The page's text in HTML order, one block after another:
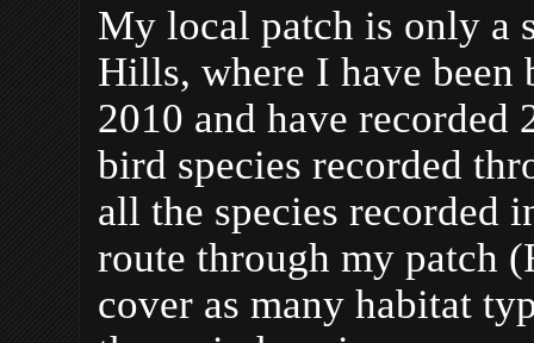
My local patch is only a
Hills, where I have been
2010 and have recorded
bird species recorded
all the species recorded
route through my patch
cover as many habitat